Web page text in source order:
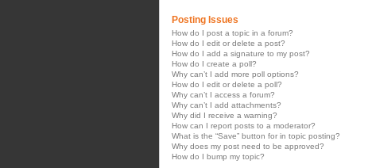
Posting Issues
How do I post a topic in a forum?
How do I edit or delete a post?
How do I add a signature to my post?
How do I create a poll?
Why can’t I add more poll options?
How do I edit or delete a poll?
Why can’t I access a forum?
Why can’t I add attachments?
Why did I receive a warning?
How can I report posts to a moderator?
What is the “Save” button for in topic posting?
Why does my post need to be approved?
How do I bump my topic?